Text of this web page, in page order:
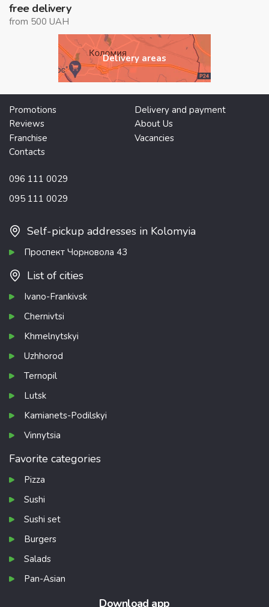
free delivery
from 500 UAH
Delivery areas
Promotions
Delivery and payment
Reviews
About Us
Franchise
Vacancies
Contacts
096 111 0029
095 111 0029
Self-pickup addresses in Kolomyia
Проспект Чорновола 43
List of cities
Ivano-Frankivsk
Chernivtsi
Khmelnytskyi
Uzhhorod
Ternopil
Lutsk
Kamianets-Podilskyi
Vinnytsia
Favorite categories
Pizza
Sushi
Sushi set
Burgers
Salads
Pan-Asian
Download app